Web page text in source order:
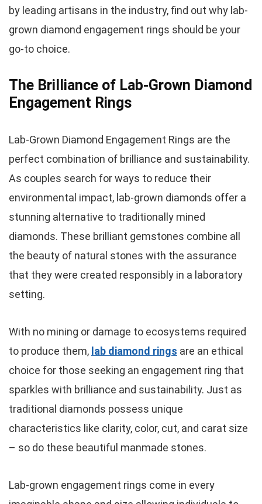
by leading artisans in the industry, find out why lab-
grown diamond engagement rings should be your
go-to choice.
The Brilliance of Lab-Grown Diamond
Engagement Rings
Lab-Grown Diamond Engagement Rings are the
perfect combination of brilliance and sustainability.
As couples search for ways to reduce their
environmental impact, lab-grown diamonds offer a
stunning alternative to traditionally mined
diamonds. These brilliant gemstones combine all
the beauty of natural stones with the assurance
that they were created responsibly in a laboratory
setting.
With no mining or damage to ecosystems required
to produce them, lab diamond rings are an ethical
choice for those seeking an engagement ring that
sparkles with brilliance and sustainability. Just as
traditional diamonds possess unique
characteristics like clarity, color, cut, and carat size
– so do these beautiful manmade stones.
Lab-grown engagement rings come in every